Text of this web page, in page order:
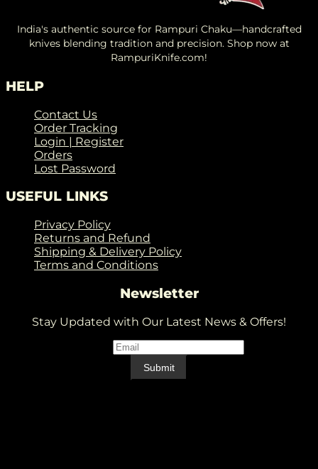
India's authentic source for Rampuri Chaku—handcrafted
knives blending tradition and precision. Shop now at
RampuriKnife.com!
HELP
Contact Us
Order Tracking
Login | Register
Orders
Lost Password
USEFUL LINKS
Privacy Policy
Returns and Refund
Shipping & Delivery Policy
Terms and Conditions
Newsletter
Stay Updated with Our Latest News & Offers!
Submit